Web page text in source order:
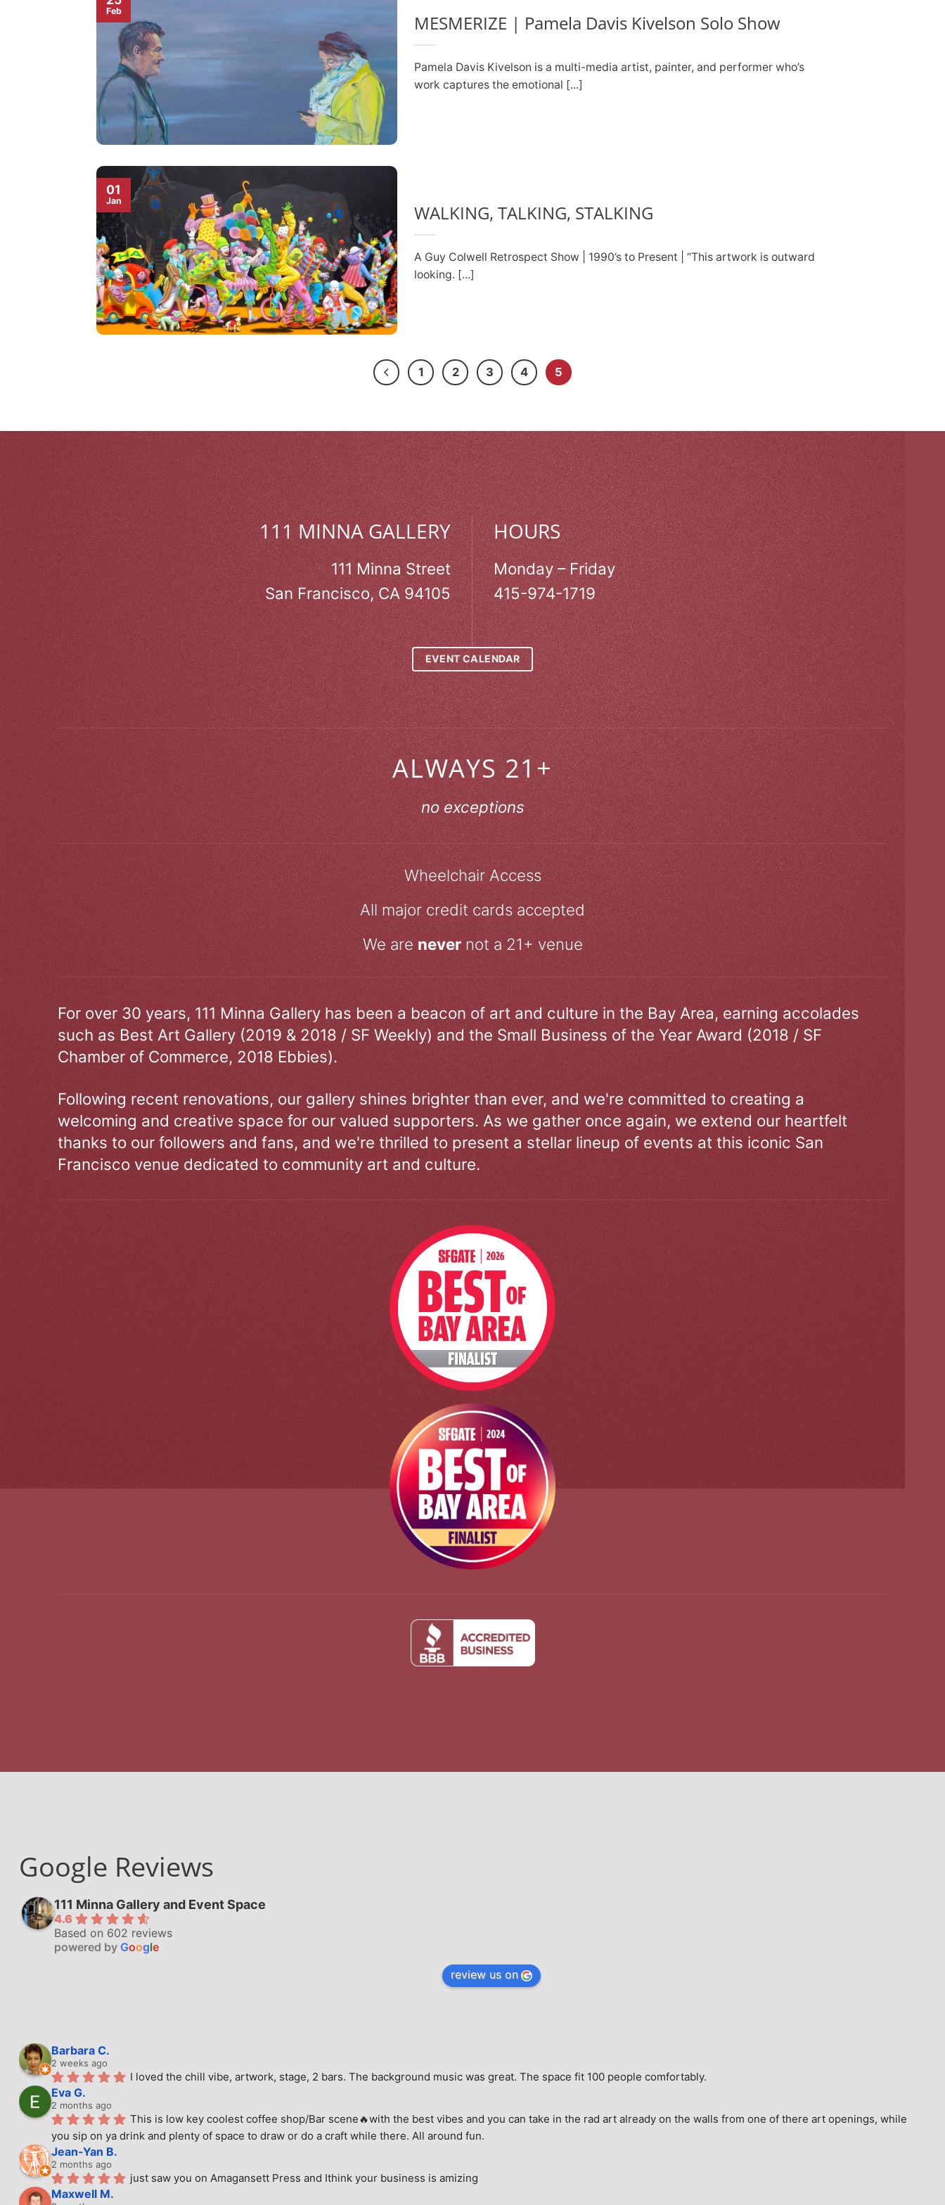
MESMERIZE | Pamela Davis Kivelson Solo Show
Pamela Davis Kivelson is a multi-media artist, painter, and performer who’s
work captures the emotional [...]
Feb
WALKING, TALKING, STALKING
A Guy Colwell Retrospect Show | 1990’s to Present | “This artwork is outward
looking. [...]
01
Jan
1 2 3 4 5
111 MINNA GALLERY
111 Minna Street
San Francisco, CA 94105
HOURS
Monday – Friday
415-974-1719
EVENT CALENDAR
ALWAYS 21+
no exceptions
Wheelchair Access
All major credit cards accepted
We arenevernot a 21+ venue
For over 30 years, 111 Minna Gallery has been a beacon of art and culture in the Bay Area, earning accolades
such as Best Art Gallery (2019 & 2018 / SF Weekly) and the Small Business of the Year Award (2018 / SF
Chamber of Commerce, 2018 Ebbies).
Following recent renovations, our gallery shines brighter than ever, and we're committed to creating a
welcoming and creative space for our valued supporters. As we gather once again, we extend our heartfelt
thanks to our followers and fans, and we're thrilled to present a stellar lineup of events at this iconic San
Francisco venue dedicated to community art and culture.
Google Reviews
111 Minna Gallery and Event Space
4.6
Based on 602 reviews
powered by Google
review us on
Barbara C.
2 weeks ago
I loved the chill vibe, artwork, stage, 2 bars. The background music was great. The space fit 100 people comfortably.
Eva G.
2 months ago
This is low key coolest coffee shop/Bar scene🔥with the best vibes and you can take in the rad art already on the walls from one of there art openings, while
you sip on ya drink and plenty of space to draw or do a craft while there. All around fun.
Jean-Yan B.
2 months ago
just saw you on Amagansett Press and Ithink your business is amizing
Maxwell M.